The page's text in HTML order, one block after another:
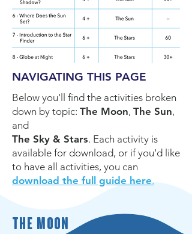
NAVIGATING THIS PAGE
Below you'll find the activities broken
down by topic: The Moon, The Sun,
and
The Sky & Stars. Each activity is
available for download, or if you'd like
to have all activities, you can
download the full guide here.
The Moon